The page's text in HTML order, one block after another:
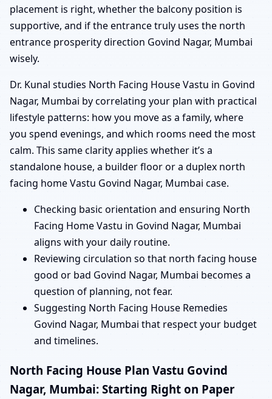
placement is right, whether the balcony position is
supportive, and if the entrance truly uses the north
entrance prosperity direction Govind Nagar, Mumbai
wisely.
Dr. Kunal studies North Facing House Vastu in Govind
Nagar, Mumbai by correlating your plan with practical
lifestyle patterns: how you move as a family, where
you spend evenings, and which rooms need the most
calm. This same clarity applies whether it’s a
standalone house, a builder floor or a duplex north
facing home Vastu Govind Nagar, Mumbai case.
Checking basic orientation and ensuring North
Facing Home Vastu in Govind Nagar, Mumbai
aligns with your daily routine.
Reviewing circulation so that north facing house
good or bad Govind Nagar, Mumbai becomes a
question of planning, not fear.
Suggesting North Facing House Remedies
Govind Nagar, Mumbai that respect your budget
and timelines.
North Facing House Plan Vastu Govind
Nagar, Mumbai: Starting Right on Paper